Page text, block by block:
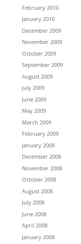
February 2010
January 2010
December 2009
November 2009
October 2009
September 2009
August 2009
July 2009
June 2009
May 2009
March 2009
February 2009
January 2009
December 2008
November 2008
October 2008
August 2008
July 2008
June 2008
April 2008
January 2008